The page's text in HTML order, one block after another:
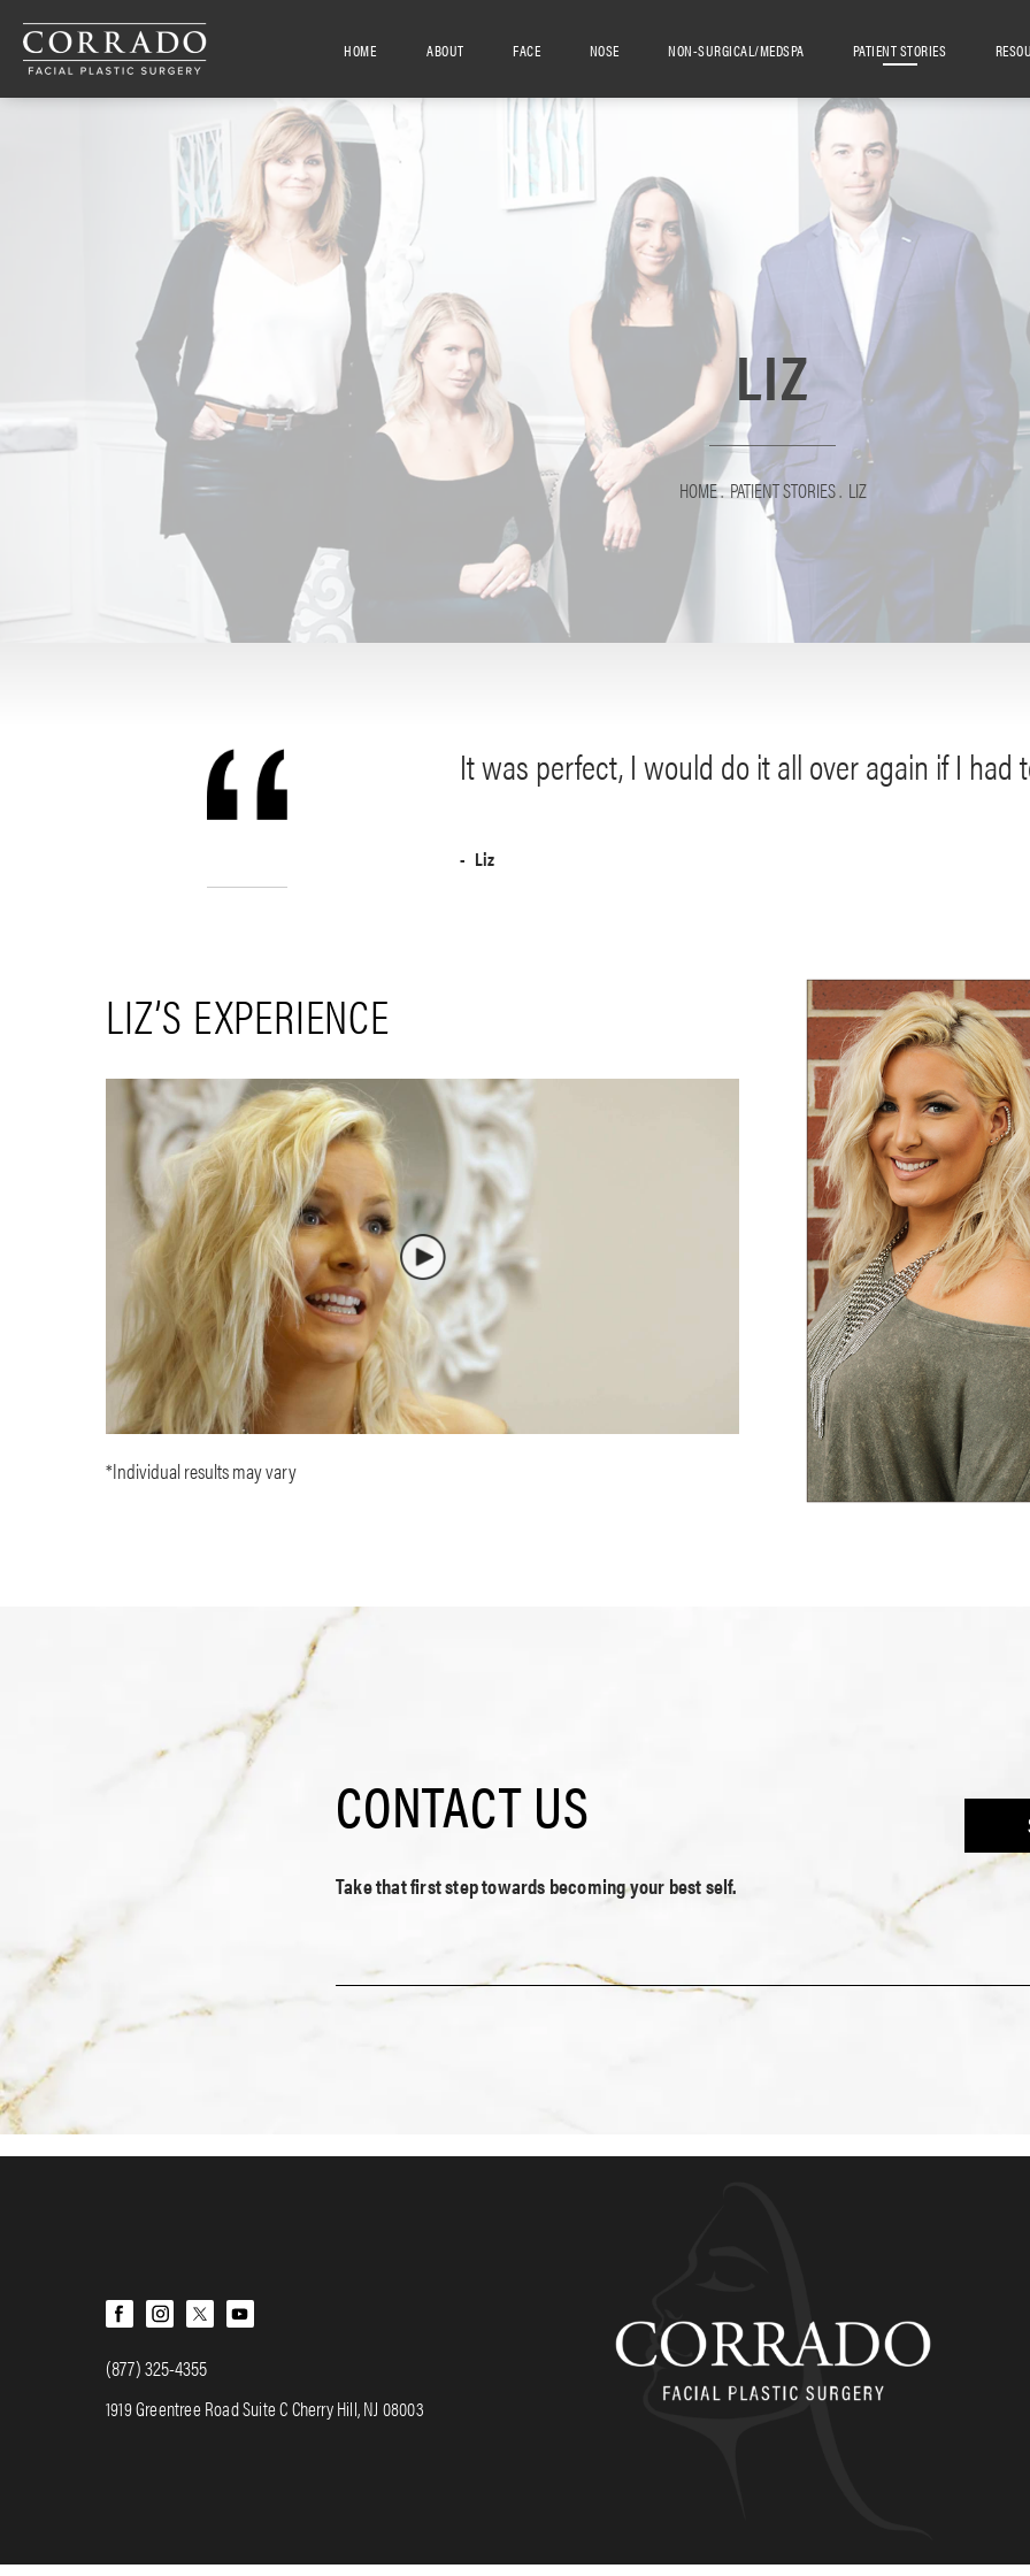
HOME ABOUT FACE NOSE NON-SURGICAL/MEDSPA PATIENT STORIES
LIZ
HOME PATIENT STORIES LIZ
It was perfect, I would do it all over again if I had
Liz
LIZ’S EXPERIENCE
*Individual results may vary
CONTACT US
Take that first step towards becoming your best self.
(877) 325-4355
1919 Greentree Road Suite C Cherry Hill, NJ 08003